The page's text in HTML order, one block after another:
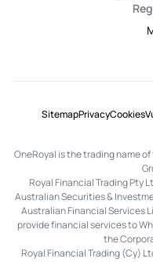
SitemapPrivacyCookies
OneRoyal is the trading name
Royal Financial Trading Pty
Australian Securities &
Australian Financial Services
provide financial services to
the
Royal Financial Trading (Cy)